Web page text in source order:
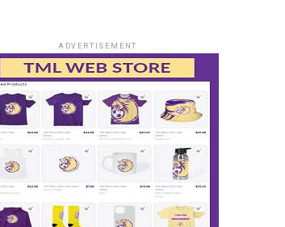
ADVERTISEMENT